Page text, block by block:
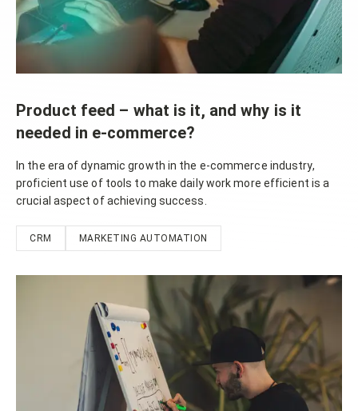
Product feed – what is it, and why is it
needed in e-commerce?
In the era of dynamic growth in the e-commerce industry,
proficient use of tools to make daily work more efficient is a
crucial aspect of achieving success.
CRM MARKETING AUTOMATION